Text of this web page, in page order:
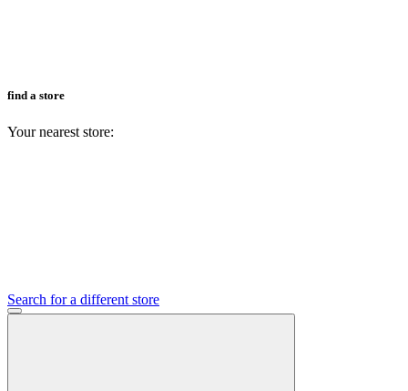
find a store
Your nearest store:
Search for a different store